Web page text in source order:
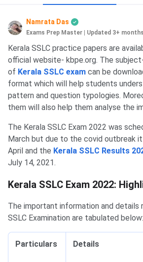
Namrata Das
Exams Prep Master Updated 3+
Kerala SSLC practice papers are
official website- kbpe.org. The
of Kerala SSLC exam can be
format which will help students
pattern and question typologies.
them will also help them analyse the
The Kerala SSLC Exam 2022 was
March but due to the covid outbreak
April and the Kerala SSLC Results
July 14, 2021.
Kerala SSLC Exam 2022:
The important information and details
SSLC Examination are tabulated below:
Particulars Details